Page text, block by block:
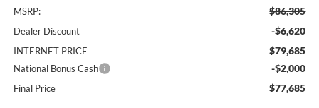
MSRP: $86,305
Dealer Discount -$6,620
INTERNET PRICE $79,685
National Bonus Cash -$2,000
Final Price $77,685